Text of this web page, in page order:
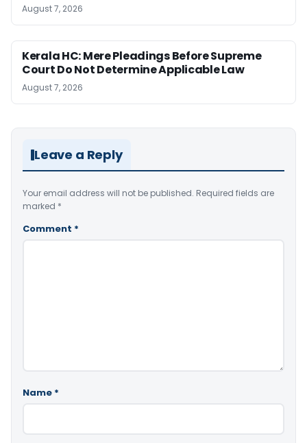
August 7, 2026
Kerala HC: Mere Pleadings Before Supreme
Court Do Not Determine Applicable Law
August 7, 2026
Leave a Reply
Your email address will not be published. Required fields are
marked *
Comment *
Name *